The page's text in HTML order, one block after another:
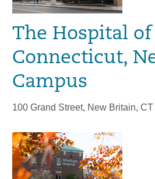
The Hospital
Connecticut,
Campus
100 Grand Street, New Britain,